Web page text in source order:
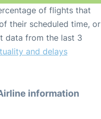
of flights that
their scheduled time, or
data from the last 3
and delays
information